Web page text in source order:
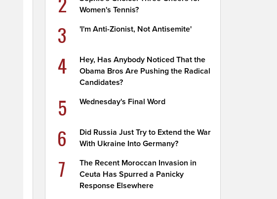
Women's Tennis?
3 'I'm Anti-Zionist, Not Antisemite'
4
Hey, Has Anybody Noticed That the
Obama Bros Are Pushing the Radical
Candidates?
5 Wednesday's Final Word
6
Did Russia Just Try to Extend the War
With Ukraine Into Germany?
7
The Recent Moroccan Invasion in
Ceuta Has Spurred a Panicky
Response Elsewhere